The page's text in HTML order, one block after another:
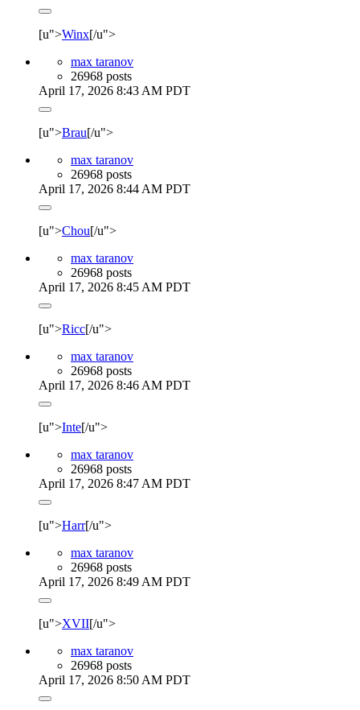
[u">Winx[/u">
max taranov
26968 posts
April 17, 2026 8:43 AM PDT
[u">Brau[/u">
max taranov
26968 posts
April 17, 2026 8:44 AM PDT
[u">Chou[/u">
max taranov
26968 posts
April 17, 2026 8:45 AM PDT
[u">Ricc[/u">
max taranov
26968 posts
April 17, 2026 8:46 AM PDT
[u">Inte[/u">
max taranov
26968 posts
April 17, 2026 8:47 AM PDT
[u">Harr[/u">
max taranov
26968 posts
April 17, 2026 8:49 AM PDT
[u">XVII[/u">
max taranov
26968 posts
April 17, 2026 8:50 AM PDT